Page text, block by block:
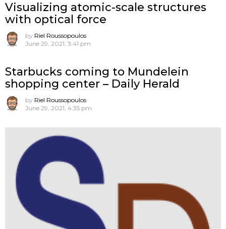
Visualizing atomic-scale structures
with optical force
by Riel Roussopoulos
June 29, 2021, 3:41 pm
Starbucks coming to Mundelein
shopping center – Daily Herald
by Riel Roussopoulos
June 29, 2021, 4:35 pm